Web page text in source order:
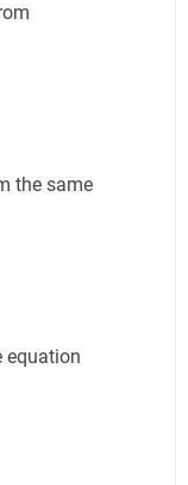
the same
equation